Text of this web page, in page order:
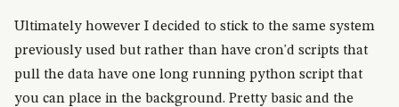
Ultimately however I decided to stick to the same system
previously used but rather than have cron'd scripts that
pull the data have one long running python script that
you can place in the background. Pretty basic and the